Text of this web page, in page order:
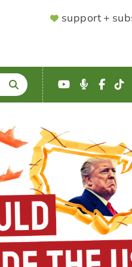
SUPPORTER
support +
YouTube